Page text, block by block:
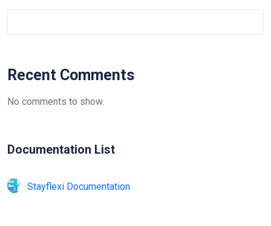
Recent Comments
No comments to show.
Documentation List
Stayflexi Documentation